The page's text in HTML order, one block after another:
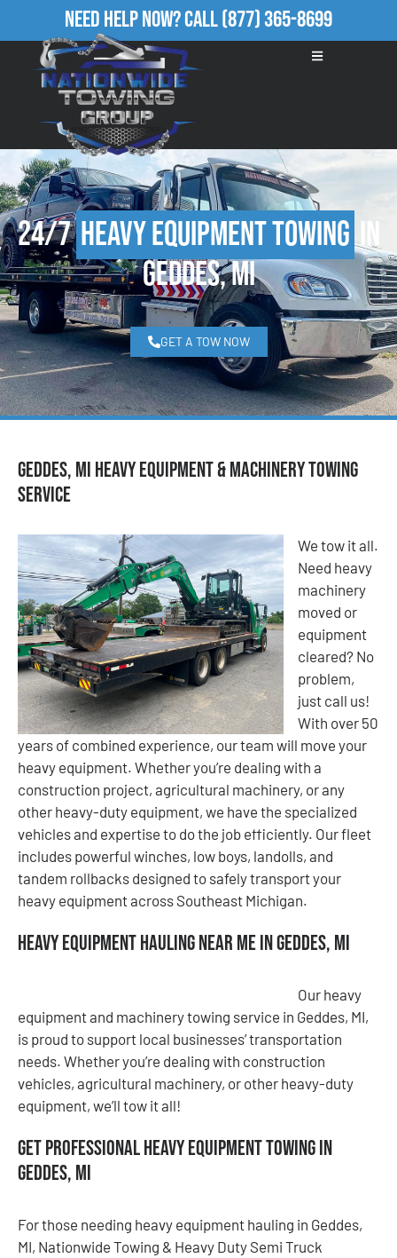
Need Help Now?Call(877) 365-8699
24/7Heavy Equipment Towingin
Geddes, MI
GET A TOW NOW
Geddes, MI Heavy Equipment & Machinery Towing
Service
We tow it all.
Need heavy
machinery
moved or
equipment
cleared? No
problem,
just call us!
With over 50
years of combined experience, our team will move your
heavy equipment. Whether you’re dealing with a
construction project, agricultural machinery, or any
other heavy-duty equipment, we have the specialized
vehicles and expertise to do the job efficiently. Our fleet
includes powerful winches, low boys, landolls, and
tandem rollbacks designed to safely transport your
heavy equipment across Southeast Michigan.
Heavy Equipment Hauling Near Me in Geddes, MI
Our heavy
equipment and machinery towing service in Geddes, MI,
is proud to support local businesses’ transportation
needs. Whether you’re dealing with construction
vehicles, agricultural machinery, or other heavy-duty
equipment, we’ll tow it all!
Get Professional Heavy Equipment Towing in
Geddes, MI
For those needing heavy equipment hauling in Geddes,
MI, Nationwide Towing & Heavy Duty Semi Truck